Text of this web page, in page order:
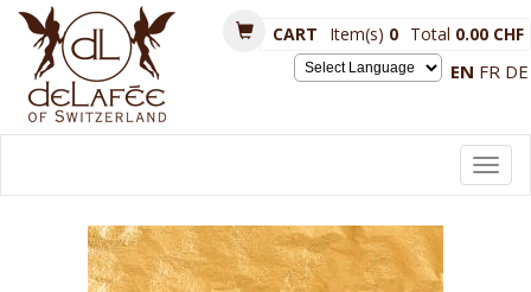
EN FR DE
CART Item(s) 0 Total 0.00 CHF